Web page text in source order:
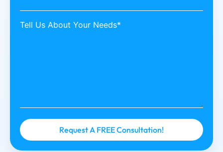
Tell Us About Your Needs*